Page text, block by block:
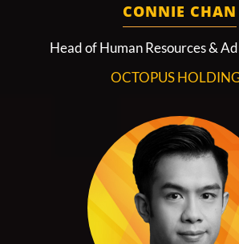
CONNIE CHAN
Head of Human Resources &
OCTOPUS